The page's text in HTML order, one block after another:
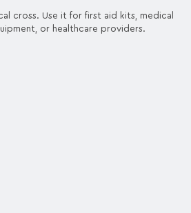
cross. Use it for first aid kits, medical
or healthcare providers.